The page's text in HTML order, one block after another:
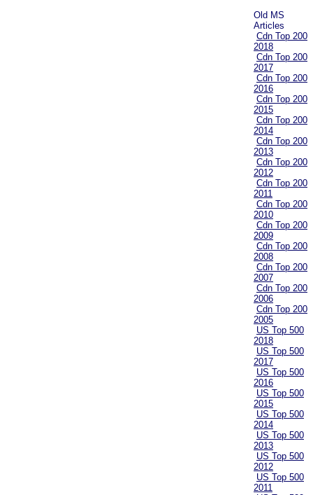
Old MS
Articles
Cdn Top 200
2018
Cdn Top 200
2017
Cdn Top 200
2016
Cdn Top 200
2015
Cdn Top 200
2014
Cdn Top 200
2013
Cdn Top 200
2012
Cdn Top 200
2011
Cdn Top 200
2010
Cdn Top 200
2009
Cdn Top 200
2008
Cdn Top 200
2007
Cdn Top 200
2006
Cdn Top 200
2005
US Top 500
2018
US Top 500
2017
US Top 500
2016
US Top 500
2015
US Top 500
2014
US Top 500
2013
US Top 500
2012
US Top 500
2011